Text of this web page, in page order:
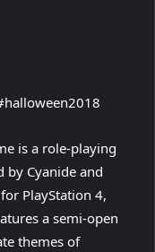
is a role-playing
Cyanide and
PlayStation 4,
a semi-open
themes of